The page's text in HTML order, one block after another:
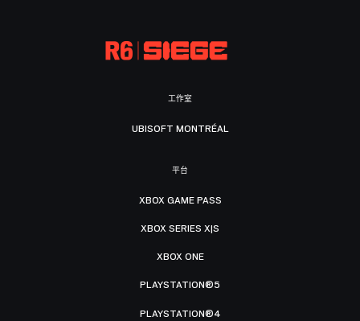
工作室
UBISOFT MONTRÉAL
平台
XBOX GAME PASS
XBOX SERIES X|S
XBOX ONE
PLAYSTATION®5
PLAYSTATION®4